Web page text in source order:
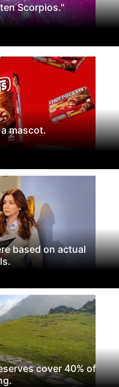
Scorpios."
mascot.
based on actual
cover 40% of